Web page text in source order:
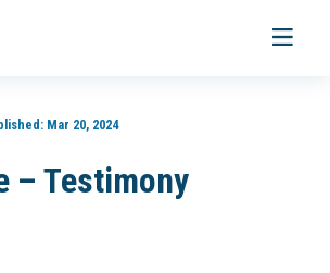
Toggle
Mar 20, 2024
– Testimony